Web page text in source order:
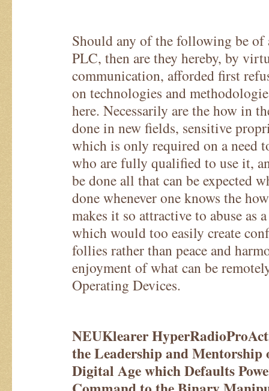
Should any of the following be
PLC, then are they hereby, by
communication, afforded first
on technologies and
here. Necessarily are the how in
done in new fields, sensitive
which is only required on a need
who are fully qualified to use it,
be done all that can be expected
done whenever one knows the
makes it so attractive to abuse as
which would too easily create
follies rather than peace and
enjoyment of what can be
Operating Devices.
NEUKlearer
the Leadership and
Digital Age which Defaults